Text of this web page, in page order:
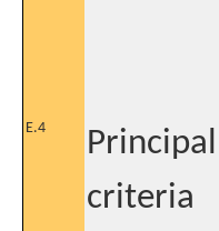
E.4
criteria